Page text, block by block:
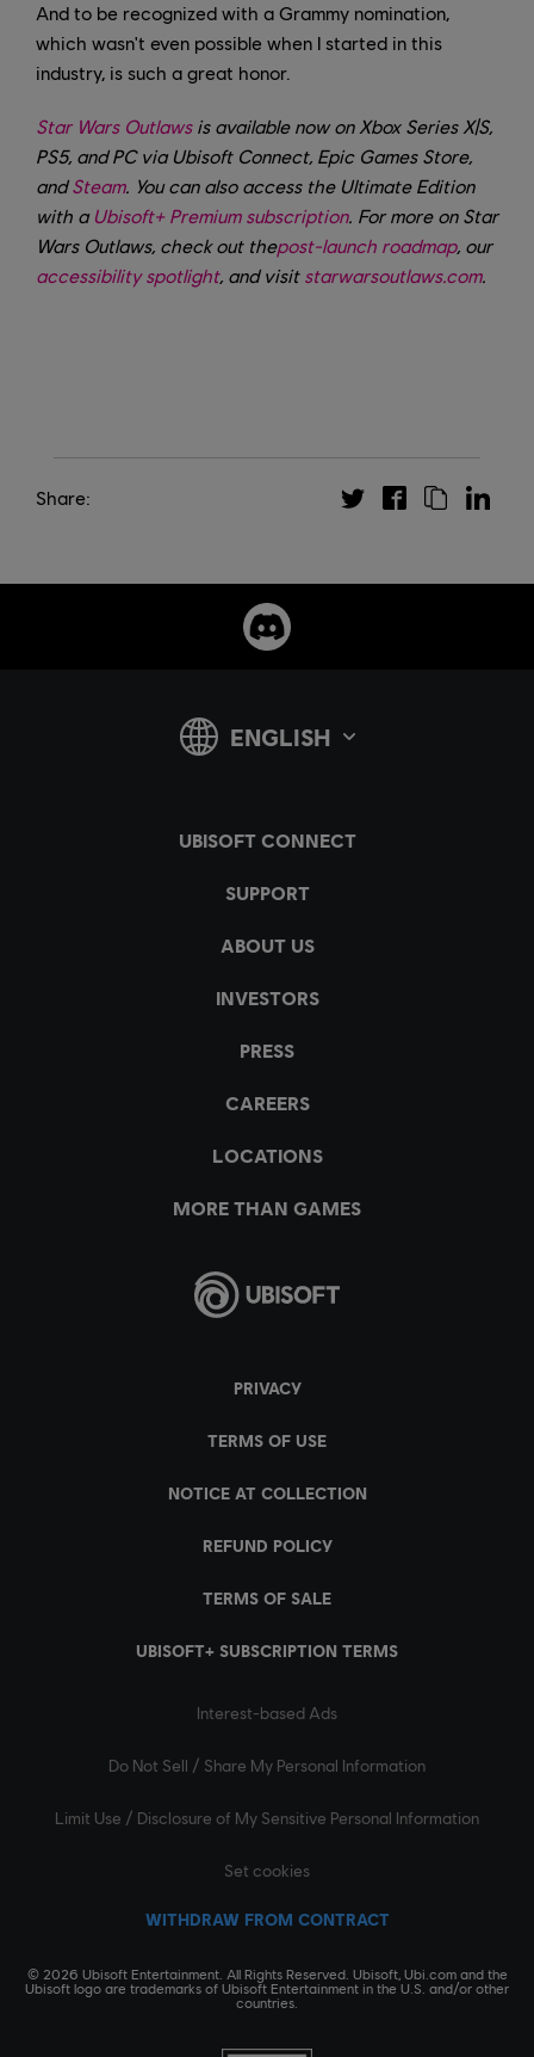
And to be recognized with a Grammy nomination,
which wasn't even possible when I started in this
industry, is such a great honor.
Star Wars Outlaws is available now on Xbox Series X|S,
PS5, and PC via Ubisoft Connect, Epic Games Store,
and Steam. You can also access the Ultimate Edition
with a Ubisoft+ Premium subscription. For more on Star
Wars Outlaws, check out thepost-launch roadmap, our
accessibility spotlight, and visit starwarsoutlaws.com.
Share: